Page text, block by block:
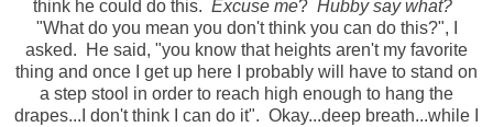
think he could do this. Excuse me? Hubby say what?
"What do you mean you don't think you can do this?", I
asked. He said, "you know that heights aren't my favorite
thing and once I get up here I probably will have to stand on
a step stool in order to reach high enough to hang the
drapes...I don't think I can do it". Okay...deep breath...while I